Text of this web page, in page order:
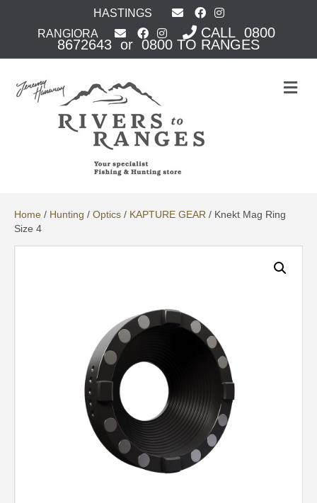
HASTINGS
RANGIORA
CALL 0800
8672643 or 0800 TO RANGES
M
e
Home / Hunting / Optics / KAPTURE GEAR / Knekt Mag Ring
Size 4